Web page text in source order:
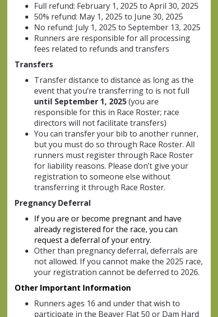
Full refund: February 1, 2025 to April 30, 2025
50% refund: May 1, 2025 to June 30, 2025
No refund: July 1, 2025 to September 13, 2025
Runners are responsible for all processing
fees related to refunds and transfers
Transfers
Transfer distance to distance as long as the
event that you’re transferring to is not full
until September 1, 2025(you are
responsible for this in Race Roster; race
directors will not facilitate transfers)
You can transfer your bib to another runner,
but you must do so through Race Roster. All
runners must register through Race Roster
for liability reasons. Please don’t give your
registration to someone else without
transferring it through Race Roster.
Pregnancy Deferral
If you are or become pregnant and have
already registered for the race, you can
request a deferral of your entry.
Other than pregnancy deferral, deferrals are
not allowed. If you cannot make the 2025 race,
your registration cannot be deferred to 2026.
Other Important Information
Runners ages 16 and under that wish to
participate in the Beaver Flat 50 or Dam Hard